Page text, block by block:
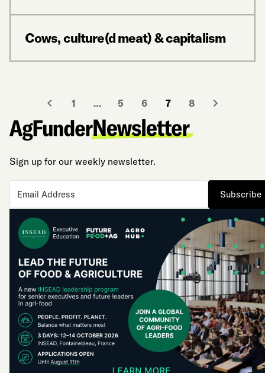
Cows, culture(d meat) & capitalism
1 … 5 6 7 8
Sign up for our weekly newsletter.
Subscribe